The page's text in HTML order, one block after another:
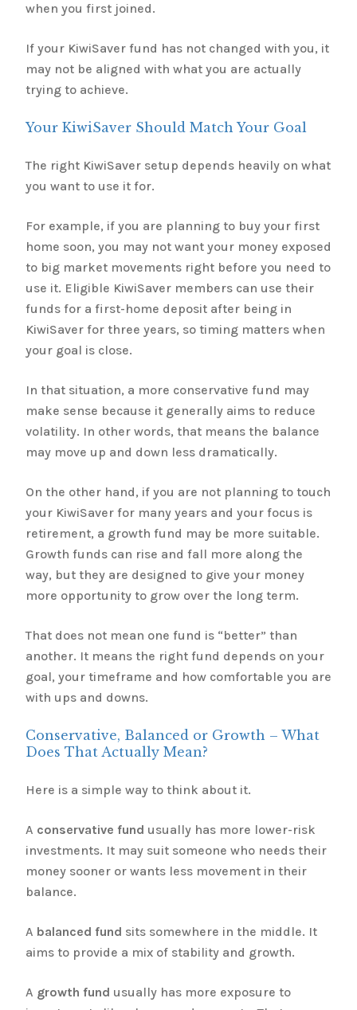
when you first joined.
If your KiwiSaver fund has not changed with you, it
may not be aligned with what you are actually
trying to achieve.
Your KiwiSaver Should Match Your Goal
The right KiwiSaver setup depends heavily on what
you want to use it for.
For example, if you are planning to buy your first
home soon, you may not want your money exposed
to big market movements right before you need to
use it. Eligible KiwiSaver members can use their
funds for a first-home deposit after being in
KiwiSaver for three years, so timing matters when
your goal is close.
In that situation, a more conservative fund may
make sense because it generally aims to reduce
volatility. In other words, that means the balance
may move up and down less dramatically.
On the other hand, if you are not planning to touch
your KiwiSaver for many years and your focus is
retirement, a growth fund may be more suitable.
Growth funds can rise and fall more along the
way, but they are designed to give your money
more opportunity to grow over the long term.
That does not mean one fund is “better” than
another. It means the right fund depends on your
goal, your timeframe and how comfortable you are
with ups and downs.
Conservative, Balanced or Growth – What
Does That Actually Mean?
Here is a simple way to think about it.
A conservative fund usually has more lower-risk
investments. It may suit someone who needs their
money sooner or wants less movement in their
balance.
A balanced fund sits somewhere in the middle. It
aims to provide a mix of stability and growth.
A growth fund usually has more exposure to